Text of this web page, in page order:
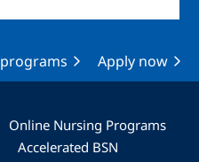
Apply now
Online Nursing Programs
Accelerated BSN